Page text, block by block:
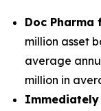
Doc
million asset
average
million in